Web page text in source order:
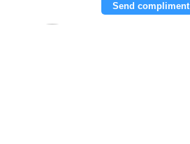
Send compliment